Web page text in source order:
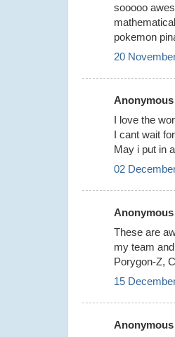
sooooo
pokemon
20
I love the
I cant wait
May i put in
02
These are
my team
Porygon-Z,
15